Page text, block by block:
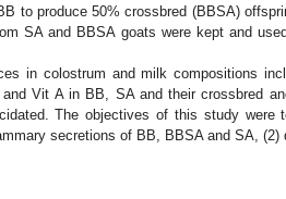
to produce 50% crossbred (BBSA)
SA and BBSA goats were kept and
in colostrum and milk compositions
Vit A in BB, SA and their crossbred
The objectives of this study were
secretions of BB, BBSA and SA, (2)